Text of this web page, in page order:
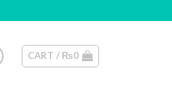
CART / ₨0